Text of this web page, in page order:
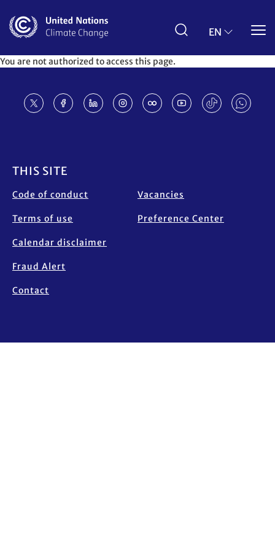
main
EN
You are not authorized to access this page.
THIS SITE
Code of conduct
Terms of use
Calendar disclaimer
Fraud Alert
Contact
Vacancies
Preference Center